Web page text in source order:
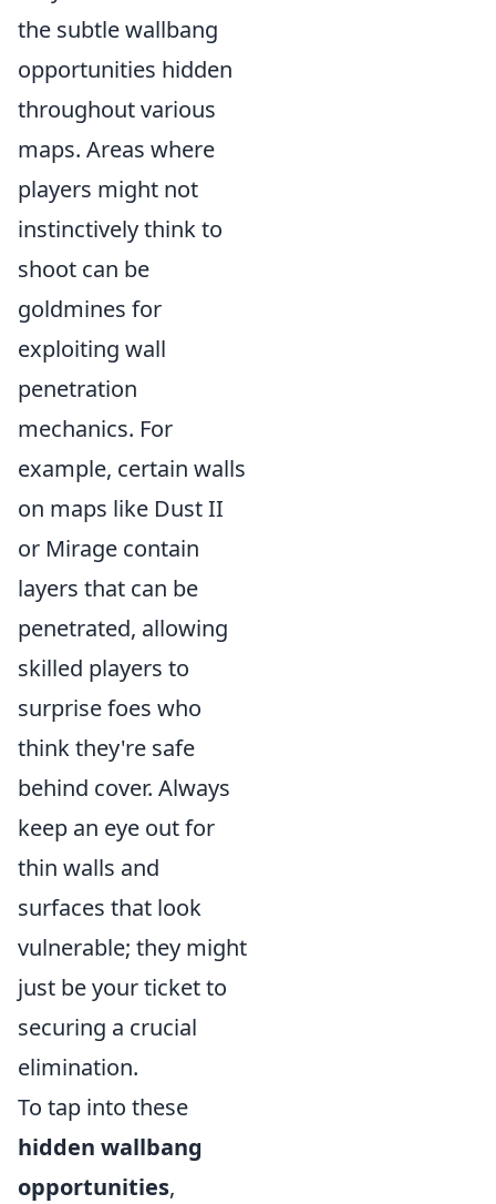
the subtle wallbang
opportunities hidden
throughout various
maps. Areas where
players might not
instinctively think to
shoot can be
goldmines for
exploiting wall
penetration
mechanics. For
example, certain walls
on maps like Dust II
or Mirage contain
layers that can be
penetrated, allowing
skilled players to
surprise foes who
think they're safe
behind cover. Always
keep an eye out for
thin walls and
surfaces that look
vulnerable; they might
just be your ticket to
securing a crucial
elimination.
To tap into these
hidden wallbang
opportunities,